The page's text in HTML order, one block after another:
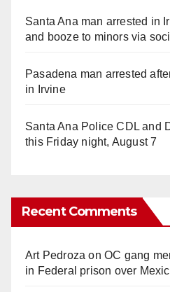
Santa Ana man arrested in
and booze to minors via
Pasadena man arrested
in Irvine
Santa Ana Police CDL and
this Friday night, August 7
Recent Comments
Art Pedroza onOC gang
in Federal prison over